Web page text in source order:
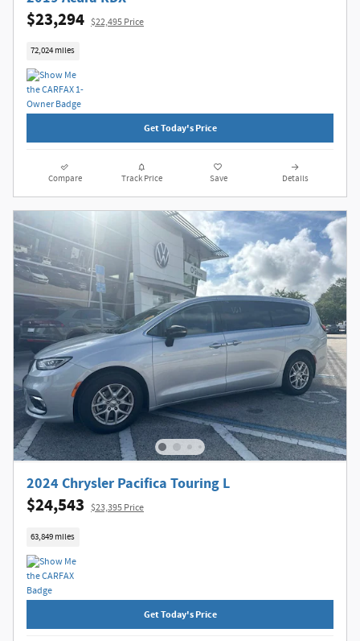
$23,294 $22,495 Price
72,024 miles
Get Today's Price
Compare Track Price Save Details
2024 Chrysler Pacifica Touring L
$24,543 $23,395 Price
63,849 miles
Get Today's Price